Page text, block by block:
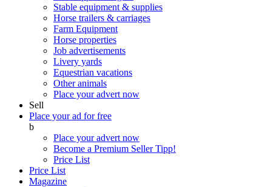
Stable equipment & supplies
Horse trailers & carriages
Farm Equipment
Horse properties
Job advertisements
Livery yards
Equestrian vacations
Other animals
Place your advert now
Sell
Place your ad for free
b
Place your advert now
Become a Premium SellerTipp!
Price List
Price List
Magazine